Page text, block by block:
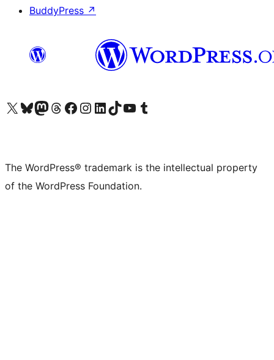
BuddyPress ↗
Visit our X (formerly Twitter) account
Visit our Bluesky account
Visit our Mastodon account
Visit our Threads account
Visit our Facebook page
Visit our Instagram account
Visit our LinkedIn account
Visit our TikTok account
Visit our YouTube channel
Visit our Tumblr account
The WordPress® trademark is the intellectual property
of the WordPress Foundation.